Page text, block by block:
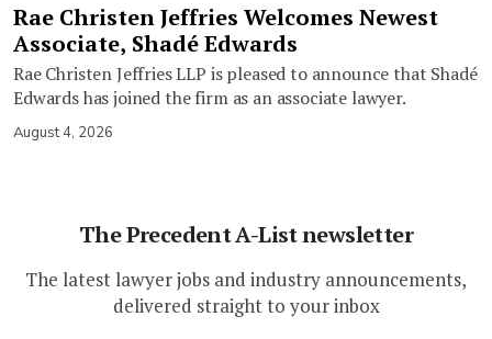
Rae Christen Jeffries Welcomes Newest
Associate, Shadé Edwards
Rae Christen Jeffries LLP is pleased to announce that Shadé
Edwards has joined the firm as an associate lawyer.
August 4, 2026
The Precedent A-List newsletter
The latest lawyer jobs and industry announcements,
delivered straight to your inbox